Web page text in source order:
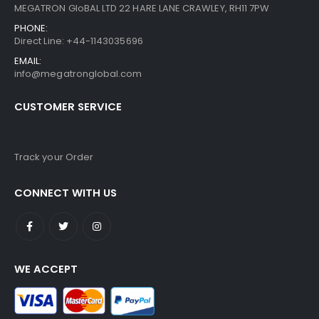
MEGATRON GloBAL LTD 22 HARE LANE CRAWLEY, RH11 7PW
PHONE:
Direct Line: +44-1143035696
EMAIL:
info@megatronglobal.com
CUSTOMER SERVICE
Track your Order
CONNECT WITH US
WE ACCEPT